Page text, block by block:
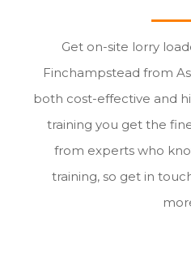
Get on-site lorry
Finchampstead from
both cost-effective and
training you get the
from experts who
training, so get in